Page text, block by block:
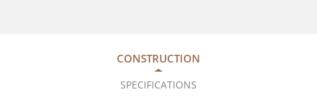
CONSTRUCTION
SPECIFICATIONS